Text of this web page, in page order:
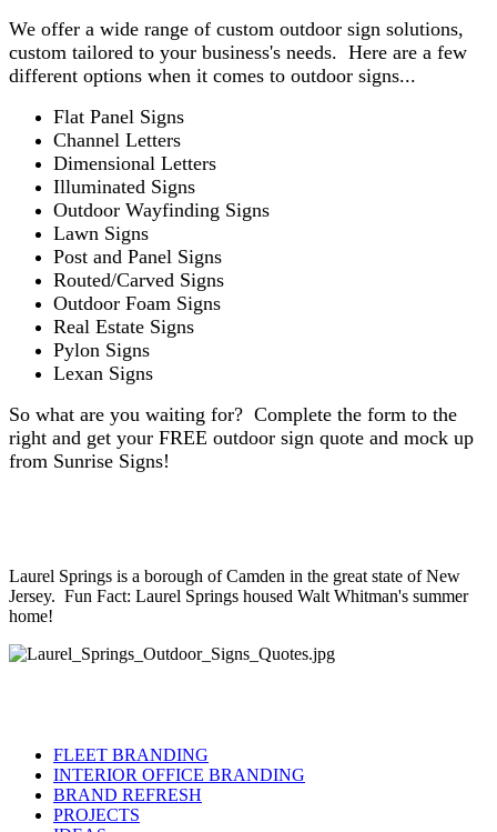
We offer a wide range of custom outdoor sign solutions,
custom tailored to your business's needs. Here are a few
different options when it comes to outdoor signs...
Flat Panel Signs
Channel Letters
Dimensional Letters
Illuminated Signs
Outdoor Wayfinding Signs
Lawn Signs
Post and Panel Signs
Routed/Carved Signs
Outdoor Foam Signs
Real Estate Signs
Pylon Signs
Lexan Signs
So what are you waiting for? Complete the form to the
right and get your FREE outdoor sign quote and mock up
from Sunrise Signs!
Laurel Springs is a borough of Camden in the great state of New
Jersey. Fun Fact: Laurel Springs housed Walt Whitman's summer
home!
FLEET BRANDING
INTERIOR OFFICE BRANDING
BRAND REFRESH
PROJECTS